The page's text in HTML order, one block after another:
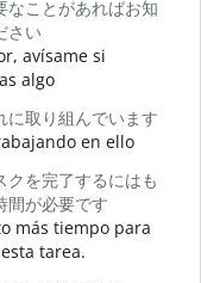
なことがあればお知
さい
avísame si
algo
に取り組んでいます
en ello
クを完了するにはも
間が必要です
más tiempo para
tarea.